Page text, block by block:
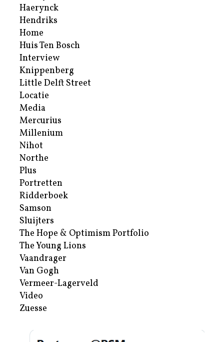
Haerynck
Hendriks
Home
Huis Ten Bosch
Interview
Knippenberg
Little Delft Street
Locatie
Media
Mercurius
Millenium
Nihot
Northe
Plus
Portretten
Ridderboek
Samson
Sluijters
The Hope & Optimism Portfolio
The Young Lions
Vaandrager
Van Gogh
Vermeer-Lagerveld
Video
Zuesse